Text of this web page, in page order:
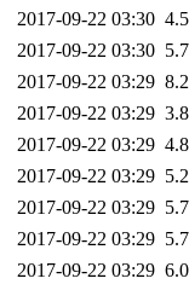
2017-09-22 03:30
2017-09-22 03:30
2017-09-22 03:29
2017-09-22 03:29
2017-09-22 03:29
2017-09-22 03:29
2017-09-22 03:29
2017-09-22 03:29
2017-09-22 03:29